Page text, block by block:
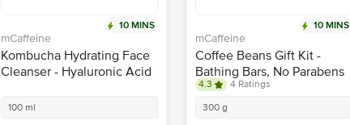
10 MINS
mCaffeine
Kombucha Hydrating Face
Cleanser - Hyaluronic Acid
100 ml
10 MINS
mCaffeine
Coffee Beans Gift Kit -
Bathing Bars, No Parabens
4.3
4 Ratings
300 g